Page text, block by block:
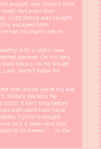
aircraft, she charms their
Not even their
Until Shane was caught
escaped from
has his sights set on
with a shiny new
general. On his very
their tracks--or he would
Lark, hadn't fallen for
that would leave his and
military leaders, he
costs. It isn't long before
with each new heist.
Cyrus is caught
pick a side--and fast.
to its knees . . . or die